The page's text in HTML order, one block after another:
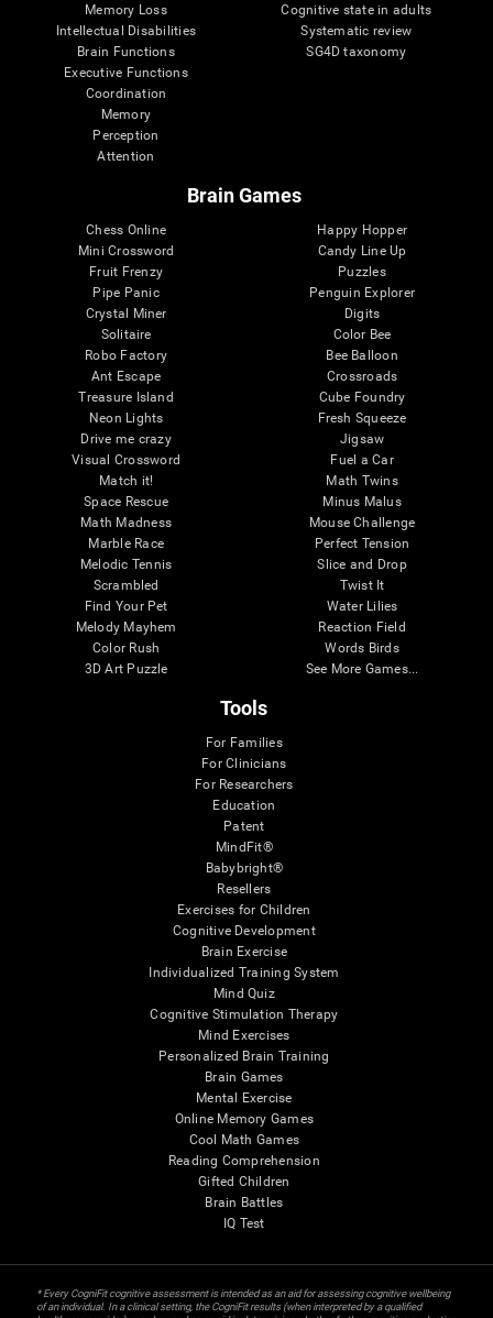
Memory Loss
Intellectual Disabilities
Brain Functions
Executive Functions
Coordination
Memory
Perception
Attention
Cognitive state in adults
Systematic review
SG4D taxonomy
Brain Games
Chess Online
Mini Crossword
Fruit Frenzy
Pipe Panic
Crystal Miner
Solitaire
Robo Factory
Ant Escape
Treasure Island
Neon Lights
Drive me crazy
Visual Crossword
Match it!
Space Rescue
Math Madness
Marble Race
Melodic Tennis
Scrambled
Find Your Pet
Melody Mayhem
Color Rush
3D Art Puzzle
Happy Hopper
Candy Line Up
Puzzles
Penguin Explorer
Digits
Color Bee
Bee Balloon
Crossroads
Cube Foundry
Fresh Squeeze
Jigsaw
Fuel a Car
Math Twins
Minus Malus
Mouse Challenge
Perfect Tension
Slice and Drop
Twist It
Water Lilies
Reaction Field
Words Birds
See More Games...
Tools
For Families
For Clinicians
For Researchers
Education
Patent
MindFit®
Babybright®
Resellers
Exercises for Children
Cognitive Development
Brain Exercise
Individualized Training System
Mind Quiz
Cognitive Stimulation Therapy
Mind Exercises
Personalized Brain Training
Brain Games
Mental Exercise
Online Memory Games
Cool Math Games
Reading Comprehension
Gifted Children
Brain Battles
IQ Test
* Every CogniFit cognitive assessment is intended as an aid for assessing cognitive wellbeing
of an individual. In a clinical setting, the CogniFit results (when interpreted by a qualified